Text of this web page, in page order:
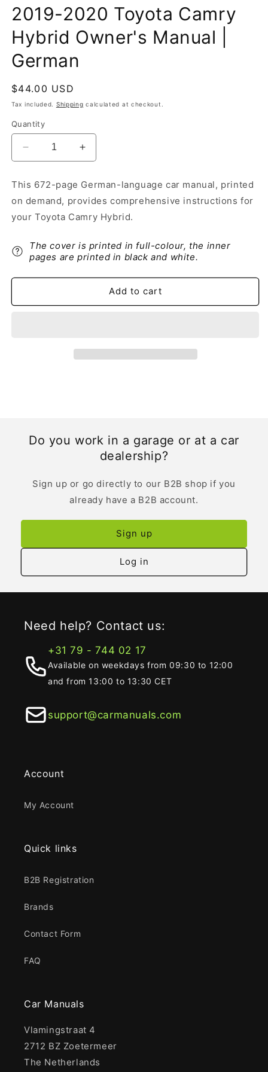
2019-2020 Toyota Camry
Hybrid Owner's Manual |
German
Regular
price
$44.00 USD
Tax included. Shipping calculated at checkout.
Quantity
Decrease
quantity
2019-
2020
Toyota
Hybrid
Owner&#39;s
Manual
|
Increase
quantity
2019-
2020
Toyota
Hybrid
Owner&#39;s
|
German
This 672-page German-language car manual, printed
on demand, provides comprehensive instructions for
your Toyota Camry Hybrid.
The cover is printed in full-colour, the inner
pages are printed in black and white.
Add to cart
Do you work in a garage or at a car
dealership?
Sign up or go directly to our B2B shop if you
already have a B2B account.
Sign up
Log in
Need help? Contact us:
+31 79 - 744 02 17
Available on weekdays from 09:30 to 12:00
and from 13:00 to 13:30 CET
support@carmanuals.com
Account
My Account
Quick links
B2B Registration
Brands
Contact Form
FAQ
Car Manuals
Vlamingstraat 4
2712 BZ Zoetermeer
The Netherlands